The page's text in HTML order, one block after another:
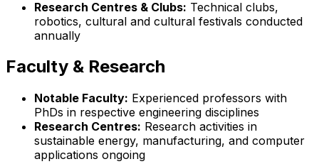
Research Centres & Clubs: Technical clubs,
robotics, cultural and cultural festivals conducted
annually
Faculty & Research
Notable Faculty: Experienced professors with
PhDs in respective engineering disciplines
Research Centres: Research activities in
sustainable energy, manufacturing, and computer
applications ongoing